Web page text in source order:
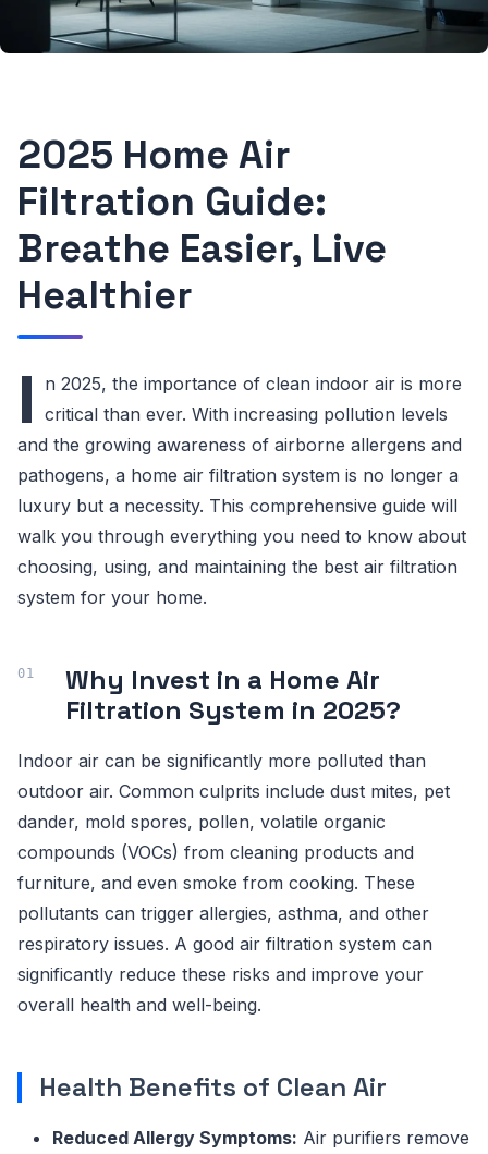
2025 Home Air
Filtration Guide:
Breathe Easier, Live
Healthier
I
n 2025, the importance of clean indoor air is more
critical than ever. With increasing pollution levels
and the growing awareness of airborne allergens and
pathogens, a home air filtration system is no longer a
luxury but a necessity. This comprehensive guide will
walk you through everything you need to know about
choosing, using, and maintaining the best air filtration
system for your home.
Why Invest in a Home Air
Filtration System in 2025?
Indoor air can be significantly more polluted than
outdoor air. Common culprits include dust mites, pet
dander, mold spores, pollen, volatile organic
compounds (VOCs) from cleaning products and
furniture, and even smoke from cooking. These
pollutants can trigger allergies, asthma, and other
respiratory issues. A good air filtration system can
significantly reduce these risks and improve your
overall health and well-being.
Health Benefits of Clean Air
Reduced Allergy Symptoms: Air purifiers remove